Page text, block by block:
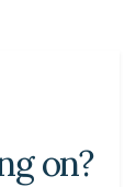
on?